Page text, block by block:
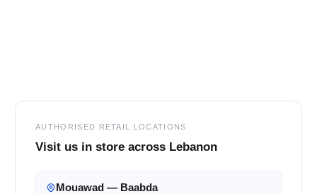
AUTHORISED RETAIL LOCATIONS
Visit us in store across Lebanon
Mouawad — Baabda